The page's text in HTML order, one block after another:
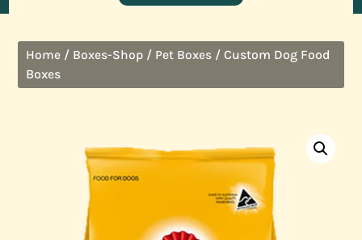
Home / Boxes-Shop / Pet Boxes / Custom Dog Food
Boxes